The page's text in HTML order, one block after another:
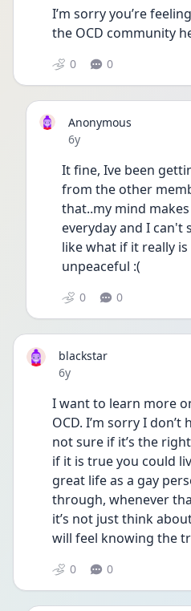
I’m sorry you’re
the OCD community
0 0
Anonymous
Date posted
6y
It fine, Ive been
from the other
that..my mind
everyday and I
like what if it really
unpeaceful :(
0 0
blackstar
Date posted
6y
I want to learn more
OCD. I’m sorry I don’t
not sure if it’s the
if it is true you could
great life as a gay
through, whenever
it’s not just think
will feel knowing the
0 0